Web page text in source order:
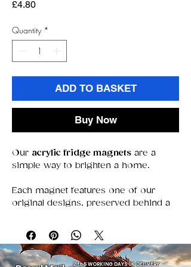
£4.80Price
Quantity *
ADD TO BASKET
Buy Now
Our acrylic fridge magnets are a
simple way to brighten a home.
Each magnet features one of our
original designs, preserved behind a
bold and details sharp. With a strong
magnet that stays put, they’re perfect
for holding notes, photos, or simply
2 to 5 WORKING DAYS UK DELIVERY